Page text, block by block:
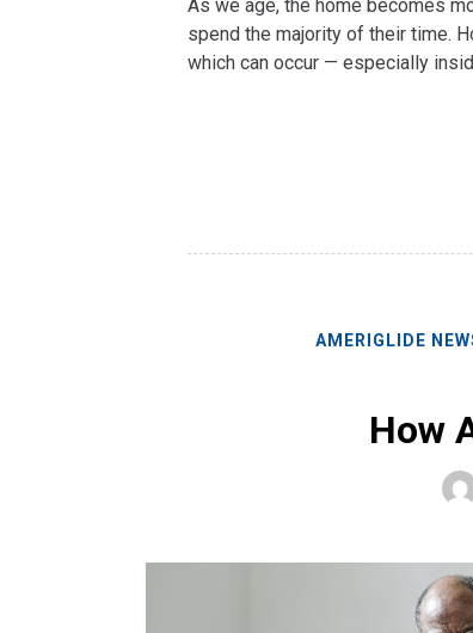
As we age, the home becomes
spend the majority of their time.
which can occur — especially
AMERIGLIDE
How